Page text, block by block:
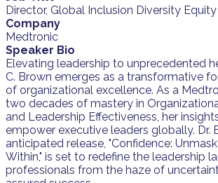
Director, Global Inclusion Diversity
Company
Medtronic
Speaker Bio
Elevating leadership to unprecedented
C. Brown emerges as a transformative
of organizational excellence. As a
two decades of mastery in
and Leadership Effectiveness, her
empower executive leaders globally. Dr.
anticipated release, "Confidence:
Within," is set to redefine the leadership
professionals from the haze of